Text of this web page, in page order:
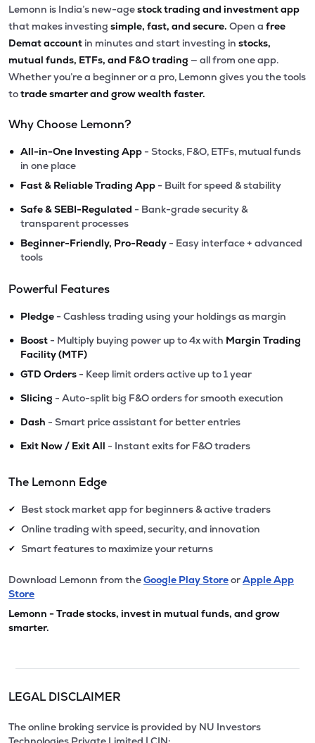
Lemonn is India’s new-agestock trading and investment app
that makes investing simple, fast, and secure. Open a free
Demat account in minutes and start investing in stocks,
mutual funds, ETFs, and F&O trading — all from one app.
Whether you’re a beginner or a pro, Lemonn gives you the tools
totrade smarter and grow wealth faster.
Why Choose Lemonn?
• All-in-One Investing App - Stocks, F&O, ETFs, mutual funds
in one place
• Fast & Reliable Trading App - Built for speed & stability
• Safe & SEBI-Regulated - Bank-grade security &
transparent processes
• Beginner-Friendly, Pro-Ready - Easy interface + advanced
tools
Powerful Features
• Pledge - Cashless trading using your holdings as margin
• Boost - Multiply buying power up to 4x with Margin Trading
Facility (MTF)
• GTD Orders - Keep limit orders active up to 1 year
• Slicing - Auto-split big F&O orders for smooth execution
• Dash - Smart price assistant for better entries
• Exit Now / Exit All - Instant exits for F&O traders
The Lemonn Edge
✔ Best stock market app for beginners & active traders
✔ Online trading with speed, security, and innovation
✔ Smart features to maximize your returns
Download Lemonn from theGoogle Play StoreorApple App
Store
Lemonn - Trade stocks, invest in mutual funds, and grow
smarter.
LEGAL DISCLAIMER
The online broking service is provided by NU Investors